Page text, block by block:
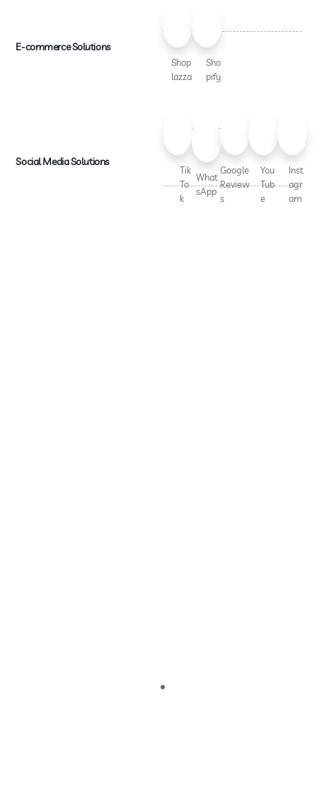
E-commerce Solutions
Shop
lazza
Sho
pify
Social Media Solutions
Tik
To
k
What
sApp
Google
Review
s
You
Tub
e
Inst
agr
am